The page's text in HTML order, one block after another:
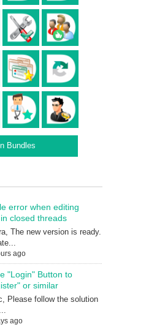
Bundles
error when editing
closed threads
The new version is ready.
ago
"Login" Button to
or similar
Please follow the solution
ago